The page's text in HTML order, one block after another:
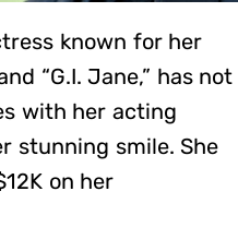
known for her
“G.I. Jane,” has not
with her acting
stunning smile. She
on her